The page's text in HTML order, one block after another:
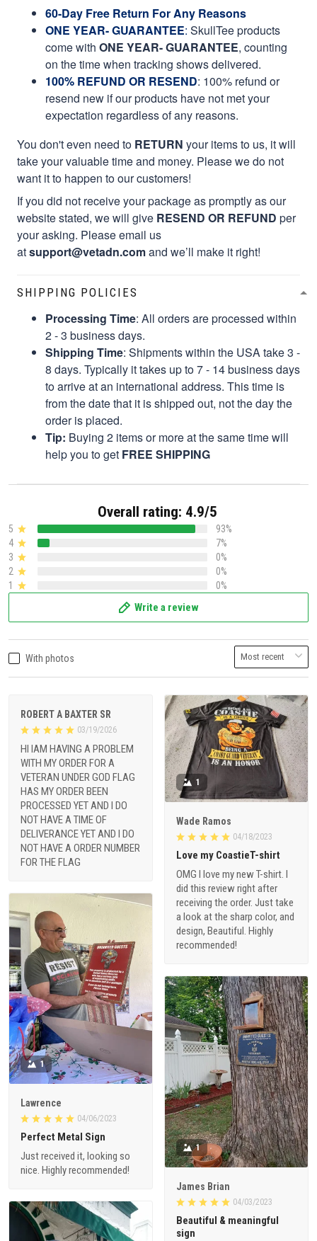
60-Day Free Return For Any Reasons
ONE YEAR- GUARANTEE: SkullTee products
come with ONE YEAR- GUARANTEE, counting
on the time when tracking shows delivered.
100% REFUND OR RESEND: 100% refund or
resend new if our products have not met your
expectation regardless of any reasons.
You don't even need to RETURN your items to us, it will
take your valuable time and money. Please we do not
want it to happen to our customers!
If you did not receive your package as promptly as our
website stated, we will give RESEND OR REFUND per
your asking. Please email us
atsupport@vetadn.comand we’ll make it right!
SHIPPING POLICIES
Processing Time: All orders are processed within
2 - 3 business days.
Shipping Time: Shipments within the USA take 3 -
8 days. Typically it takes up to 7 - 14 business days
to arrive at an international address. This time is
from the date that it is shipped out, not the day the
order is placed.
Tip: Buying 2 items or more at the same time will
help you to get FREE SHIPPING
Overall rating: 4.9/5
5
93%
4
7%
3
0%
2
0%
1
0%
Write a review
With photos
ROBERT A BAXTER SR
03/19/2026
HI IAM HAVING A PROBLEM
WITH MY ORDER FOR A
VETERAN UNDER GOD FLAG
HAS MY ORDER BEEN
PROCESSED YET AND I DO
NOT HAVE A TIME OF
DELIVERANCE YET AND I DO
NOT HAVE A ORDER NUMBER
FOR THE FLAG
1
Wade Ramos
04/18/2023
Love my CoastieT-shirt
OMG I love my new T-shirt. I
did this review right after
receiving the order. Just take
a look at the sharp color, and
design, Beautiful. Highly
recommended!
1
Lawrence
04/06/2023
Perfect Metal Sign
Just received it, looking so
nice. Highly recommended!
1
James Brian
04/03/2023
Beautiful & meaningful
sign